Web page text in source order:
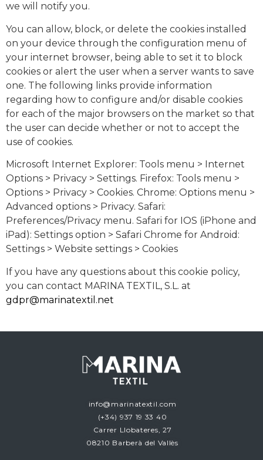
we will notify you.
You can allow, block, or delete the cookies installed
on your device through the configuration menu of
your internet browser, being able to set it to block
cookies or alert the user when a server wants to save
one. The following links provide information
regarding how to configure and/or disable cookies
for each of the major browsers on the market so that
the user can decide whether or not to accept the
use of cookies.
Microsoft Internet Explorer: Tools menu > Internet
Options > Privacy > Settings. Firefox: Tools menu >
Options > Privacy > Cookies. Chrome: Options menu >
Advanced options > Privacy. Safari:
Preferences/Privacy menu. Safari for IOS (iPhone and
iPad): Settings option > Safari Chrome for Android:
Settings > Website settings > Cookies
If you have any questions about this cookie policy,
you can contact MARINA TEXTIL, S.L. at
gdpr@marinatextil.net
info@marinatextil.com
(+34) 937 19 33 40
Carrer Llobateres, 27
08210 Barberà del Vallès